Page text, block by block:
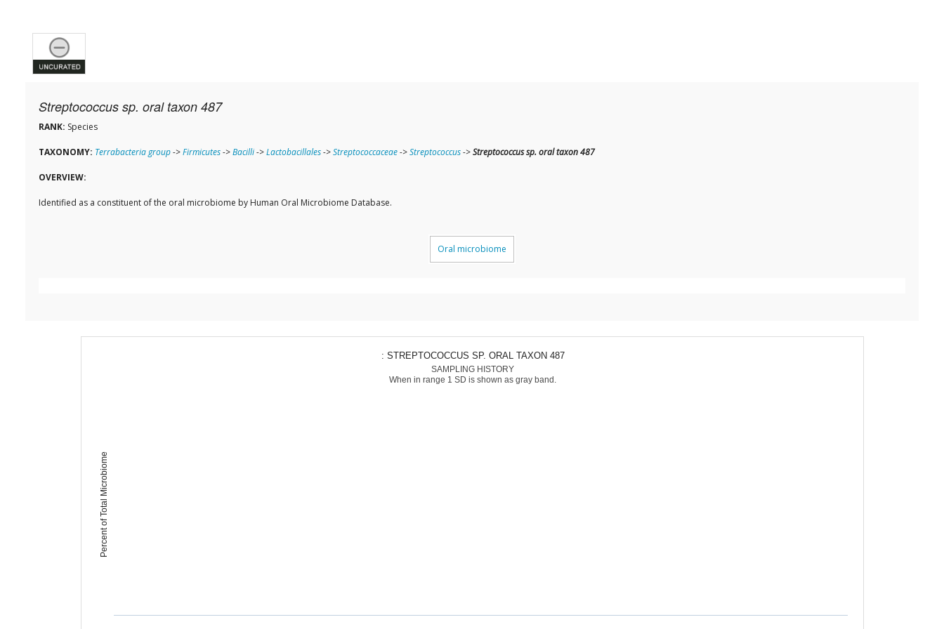
Streptococcus sp. oral taxon 487
RANK: Species
TAXONOMY: Terrabacteria group->Firmicutes->Bacilli->Lactobacillales->Streptococcaceae->Streptococcus->Streptococcus sp. oral taxon 487
OVERVIEW:
Identified as a constituent of the oral microbiome by Human Oral Microbiome Database.
Oral microbiome
Percent of Total Microbiome
: STREPTOCOCCUS SP. ORAL TAXON 487
SAMPLING HISTORY
When in range 1 SD is shown as gray band.